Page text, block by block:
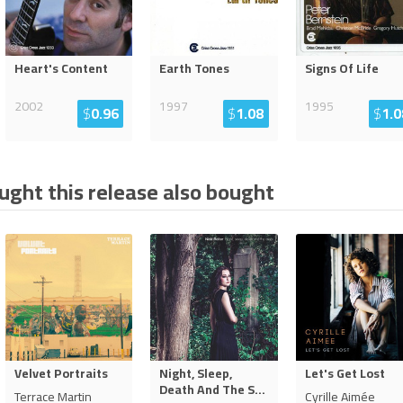
Heart's Content
2002
$0.96
Earth Tones
1997
$1.08
Signs Of Life
1995
$
this release also bought
Velvet Portraits
Terrace Martin
Night, Sleep,
Death And The S...
Let's Get Lost
Cyrille Aimée